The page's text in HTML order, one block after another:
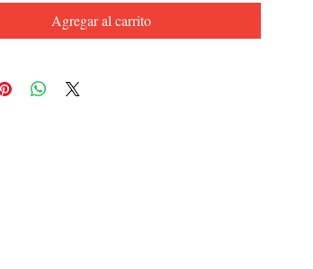
Agregar al carrito